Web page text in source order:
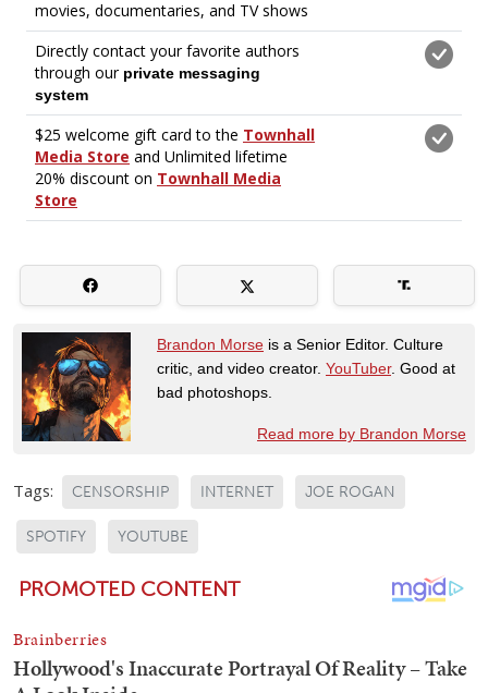
Brandon Morse is a Senior Editor. Culture
critic, and video creator. YouTuber. Good at
bad photoshops.
Read more by Brandon Morse
Tags: CENSORSHIP INTERNET JOE ROGAN
SPOTIFY YOUTUBE